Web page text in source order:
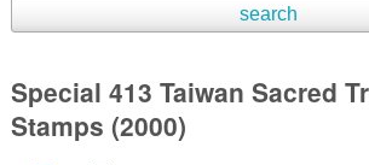
Special 413 Taiwan Sacred
Stamps (2000)